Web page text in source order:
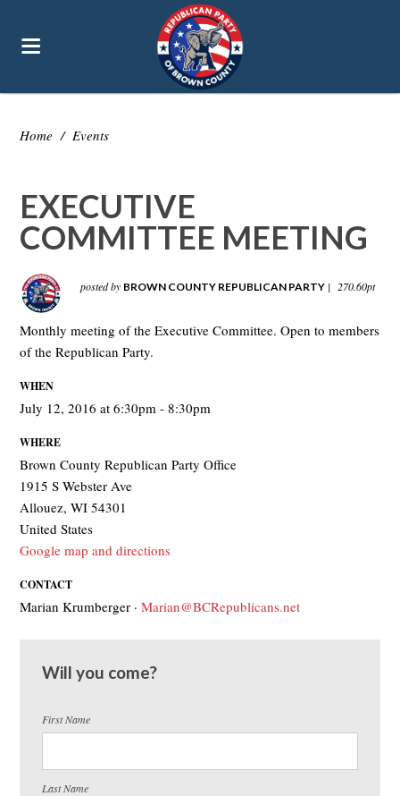
Home / Events
EXECUTIVE
COMMITTEE MEETING
posted by BROWN COUNTY REPUBLICAN PARTY | 270.60pt
Monthly meeting of the Executive Committee. Open to members
of the Republican Party.
WHEN
July 12, 2016 at 6:30pm - 8:30pm
WHERE
Brown County Republican Party Office
1915 S Webster Ave
Allouez, WI 54301
United States
Google map and directions
CONTACT
Marian Krumberger ·Marian@BCRepublicans.net
Will you come?
First Name
Last Name